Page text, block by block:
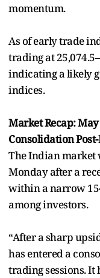
momentum.
As of early trade
trading at
indicating a likely
indices.
Market Recap:
Consolidation
The Indian market
Monday after a
within a narrow
among investors.
“After a sharp
has entered a
trading sessions.